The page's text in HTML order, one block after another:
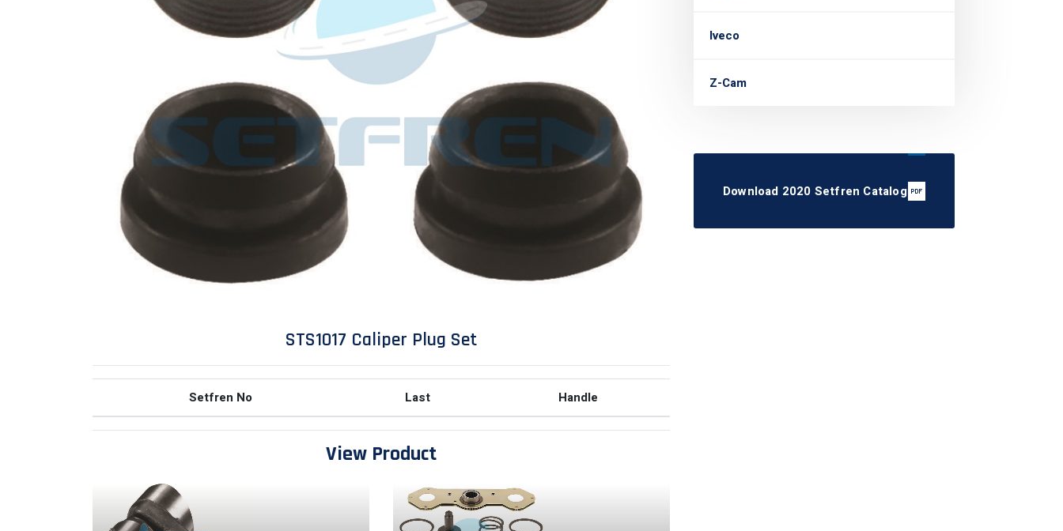
STS1017 Caliper Plug Set
Setfren No Last Handle
View Product
Iveco
Z-Cam
Download 2020 Setfren Catalog